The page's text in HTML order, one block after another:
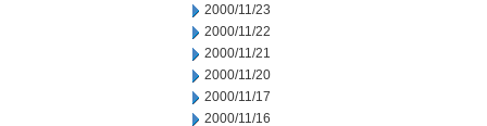
2000/11/23
2000/11/22
2000/11/21
2000/11/20
2000/11/17
2000/11/16